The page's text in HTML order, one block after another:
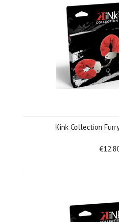
Kink Collection